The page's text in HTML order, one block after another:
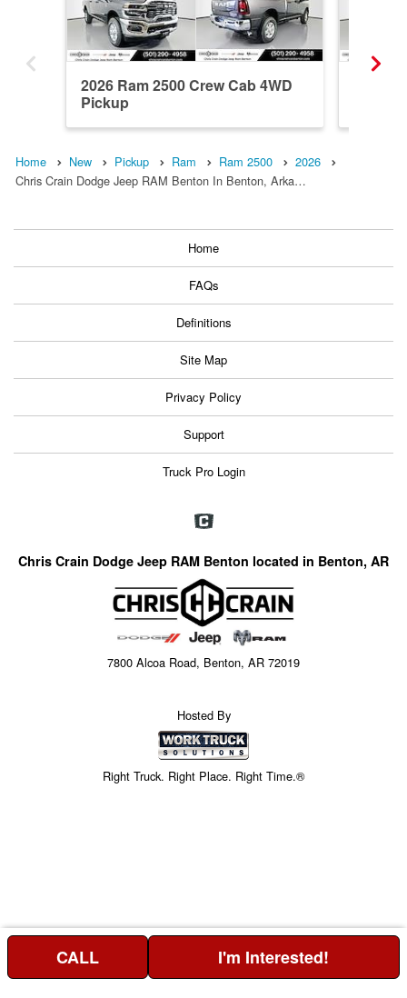
2026 Ram 2500 Crew Cab 4WD
Pickup
Home New Pickup Ram Ram 2500
2026
Chris Crain Dodge Jeep RAM Benton In Benton, Arka…
Home
FAQs
Definitions
Site Map
Privacy Policy
Support
Truck Pro Login
Chris Crain Dodge Jeep RAM Benton located in Benton, AR
7800 Alcoa Road, Benton, AR 72019
Hosted By
Right Truck. Right Place. Right Time.®
Price above does not include any of the Build & Quote options.
CALL I'm Interested!